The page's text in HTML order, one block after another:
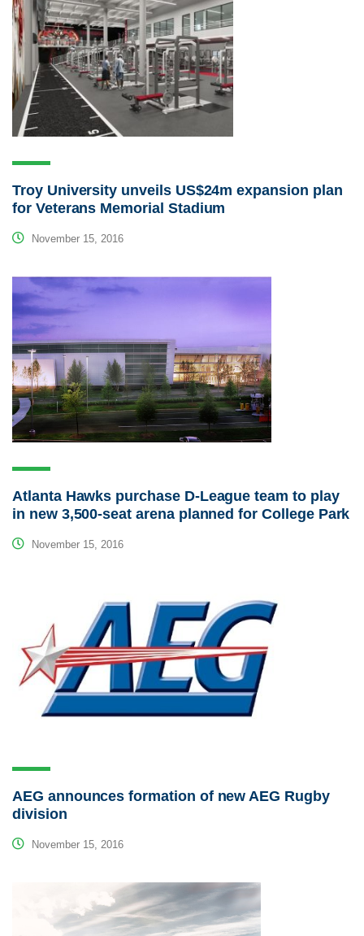
Troy University unveils US$24m expansion plan
for Veterans Memorial Stadium
November 15, 2016
Atlanta Hawks purchase D-League team to play
in new 3,500-seat arena planned for College Park
November 15, 2016
AEG announces formation of new AEG Rugby
division
November 15, 2016